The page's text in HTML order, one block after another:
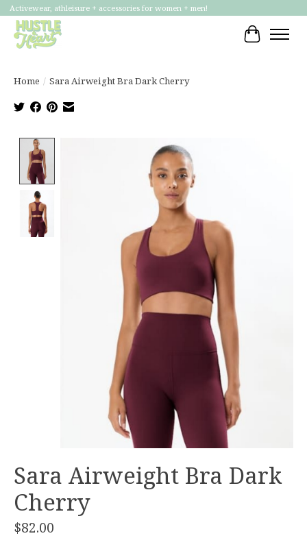
Activewear, athleisure + accessories for women + men!
Cart
Home / Sara Airweight Bra Dark Cherry
Product image slideshow Items
Sara Airweight Bra Dark
Cherry
$82.00